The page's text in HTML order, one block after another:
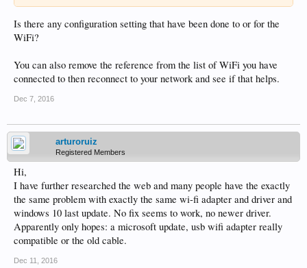
Is there any configuration setting that have been done to or for the
WiFi?
You can also remove the reference from the list of WiFi you have
connected to then reconnect to your network and see if that helps.
Dec 7, 2016
arturoruiz
Registered Members
Hi,
I have further researched the web and many people have the exactly
the same problem with exactly the same wi-fi adapter and driver and
windows 10 last update. No fix seems to work, no newer driver.
Apparently only hopes: a microsoft update, usb wifi adapter really
compatible or the old cable.
Dec 11, 2016